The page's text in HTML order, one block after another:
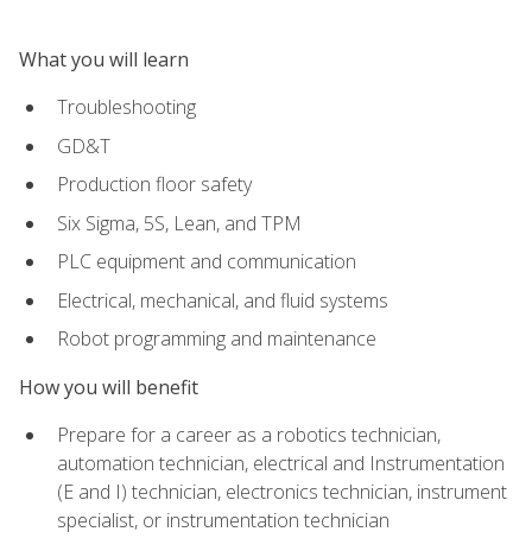
What you will learn
Troubleshooting
GD&T
Production floor safety
Six Sigma, 5S, Lean, and TPM
PLC equipment and communication
Electrical, mechanical, and fluid systems
Robot programming and maintenance
How you will benefit
Prepare for a career as a robotics technician,
automation technician, electrical and Instrumentation
(E and I) technician, electronics technician, instrument
specialist, or instrumentation technician